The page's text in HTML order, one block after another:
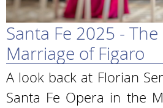
Santa Fe 2025 -
Marriage of Figaro
A look back at Florian
Santa Fe Opera in the